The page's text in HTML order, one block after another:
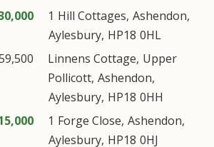
1 Hill Cottages, Ashendon,
Aylesbury, HP18 0HL
Linnens Cottage, Upper
Pollicott, Ashendon,
Aylesbury, HP18 0HH
1 Forge Close, Ashendon,
Aylesbury, HP18 0HJ